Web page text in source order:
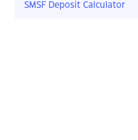
SMSF Deposit Calculator